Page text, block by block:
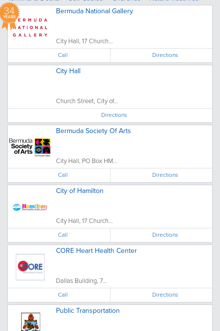
34
YEARS
Bermuda National Gallery
City Hall, 17 Church...
Call Directions
City Hall
Church Street, City of...
Directions
Bermuda Society Of Arts
City Hall, PO Box HM...
Call Directions
City of Hamilton
City Hall, 17 Church...
Call Directions
CORE Heart Health Center
Dallas Building, 7...
Call Directions
Public Transportation